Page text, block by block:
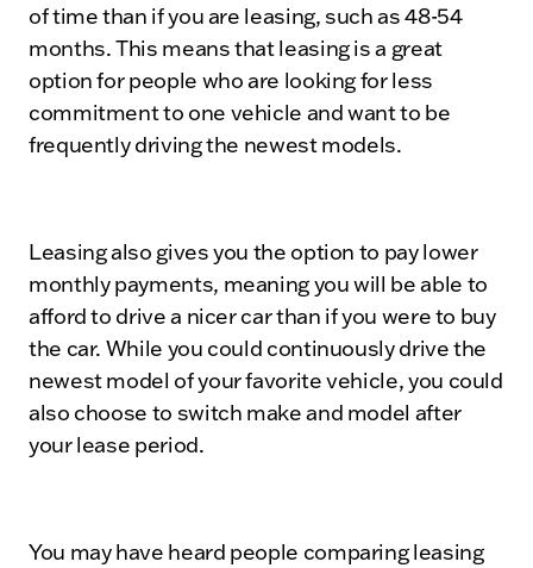
of time than if you are leasing, such as 48-54
months. This means that leasing is a great
option for people who are looking for less
commitment to one vehicle and want to be
frequently driving the newest models.
Leasing also gives you the option to pay lower
monthly payments, meaning you will be able to
afford to drive a nicer car than if you were to buy
the car. While you could continuously drive the
newest model of your favorite vehicle, you could
also choose to switch make and model after
your lease period.
You may have heard people comparing leasing